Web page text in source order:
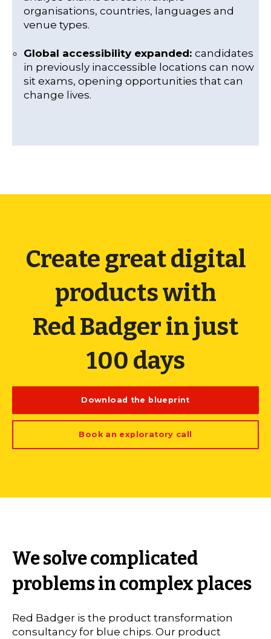
organisations, countries, languages and
venue types.
Global accessibility expanded: candidates
in previously inaccessible locations can now
sit exams, opening opportunities that can
change lives.
Create great digital
products with
Red Badger in just
100 days
Download the blueprint
Book an exploratory call
We solve complicated
problems in complex places
Red Badger is the product transformation
consultancy for blue chips. Our product